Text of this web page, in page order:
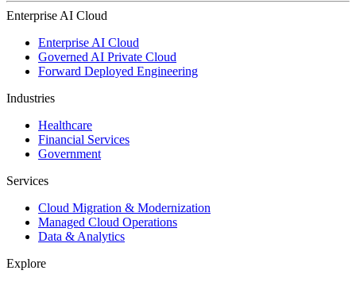
Enterprise AI Cloud
Enterprise AI Cloud
Governed AI Private Cloud
Forward Deployed Engineering
Industries
Healthcare
Financial Services
Government
Services
Cloud Migration & Modernization
Managed Cloud Operations
Data & Analytics
Explore